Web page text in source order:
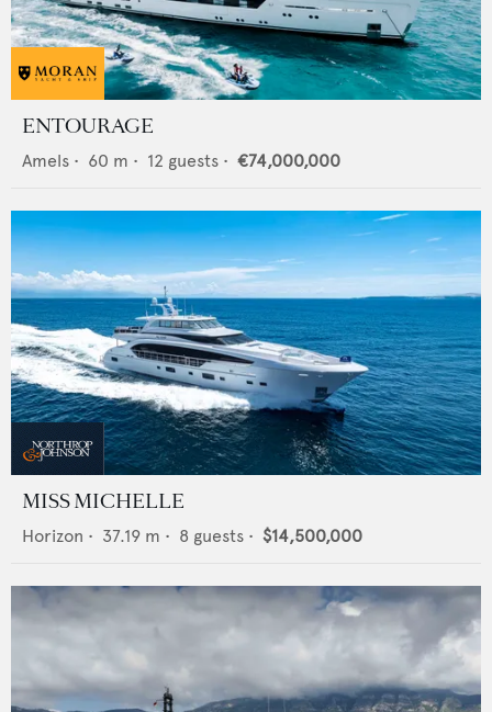
ENTOURAGE
Amels • 60 m • 12 guests • €74,000,000
MISS MICHELLE
Horizon • 37.19 m • 8 guests • $14,500,000